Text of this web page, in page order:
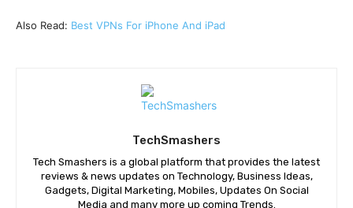
Also Read: Best VPNs For iPhone And iPad
TechSmashers
Tech Smashers is a global platform that provides the latest
reviews & news updates on Technology, Business Ideas,
Gadgets, Digital Marketing, Mobiles, Updates On Social
Media and many more up coming Trends.